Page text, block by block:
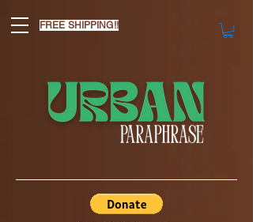
FREE SHIPPING!!